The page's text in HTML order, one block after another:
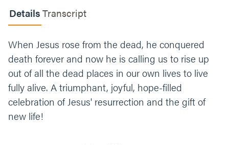
beginning. What’s one thing you can do this
Let’s end with prayer. You can say something
like, “Jesus, thank you for giving your life for
ours. Thank you for defeating death. Give us
the courage to live not in fear, but in hope.
Amen.”
DetailsTranscript
When Jesus rose from the dead, he conquered
death forever and now he is calling us to rise up
out of all the dead places in our own lives to live
fully alive. A triumphant, joyful, hope-filled
celebration of Jesus' resurrection and the gift of
new life!